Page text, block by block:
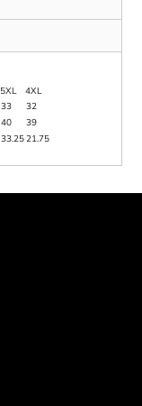
5XL
4XL
33
32
40
39
33.2521.75